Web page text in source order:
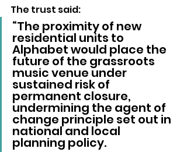
The trust said:
“The proximity of new
residential units to
Alphabet would place the
future of the grassroots
music venue under
sustained risk of
permanent closure,
undermining the agent of
change principle set out in
national and local
planning policy.